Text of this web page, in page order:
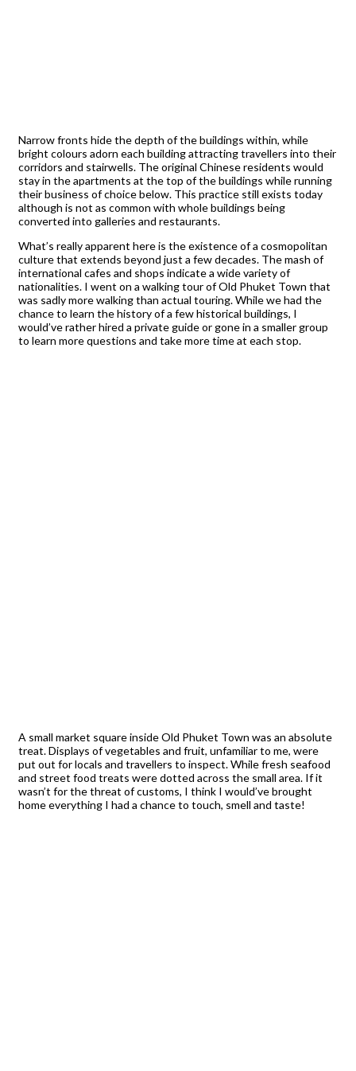
Narrow fronts hide the depth of the buildings within, while
bright colours adorn each building attracting travellers into their
corridors and stairwells. The original Chinese residents would
stay in the apartments at the top of the buildings while running
their business of choice below. This practice still exists today
although is not as common with whole buildings being
converted into galleries and restaurants.
What’s really apparent here is the existence of a cosmopolitan
culture that extends beyond just a few decades. The mash of
international cafes and shops indicate a wide variety of
nationalities. I went on a walking tour of Old Phuket Town that
was sadly more walking than actual touring. While we had the
chance to learn the history of a few historical buildings, I
would’ve rather hired a private guide or gone in a smaller group
to learn more questions and take more time at each stop.
A small market square inside Old Phuket Town was an absolute
treat. Displays of vegetables and fruit, unfamiliar to me, were
put out for locals and travellers to inspect. While fresh seafood
and street food treats were dotted across the small area. If it
wasn’t for the threat of customs, I think I would’ve brought
home everything I had a chance to touch, smell and taste!